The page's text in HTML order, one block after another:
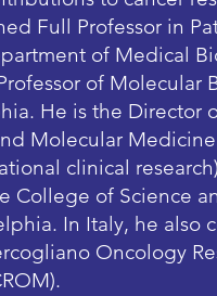
Full Professor in
of Medical
of Molecular
He is the Director
Molecular
clinical
College of Science
In Italy, he also
Oncology